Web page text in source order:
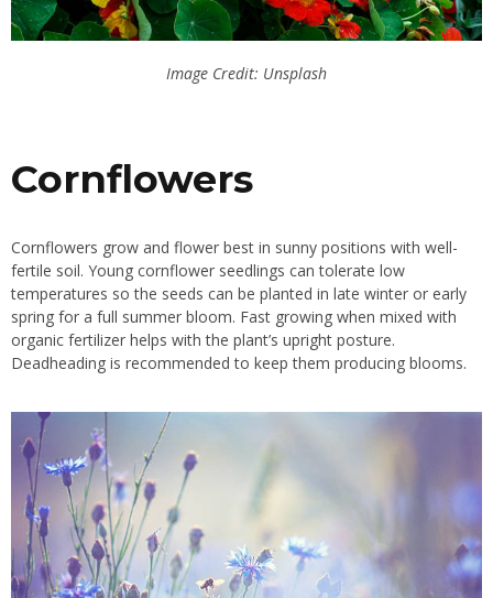
Image Credit: Unsplash
Cornflowers
Cornflowers grow and flower best in sunny positions with well-
fertile soil. Young cornflower seedlings can tolerate low
temperatures so the seeds can be planted in late winter or early
spring for a full summer bloom. Fast growing when mixed with
organic fertilizer helps with the plant’s upright posture.
Deadheading is recommended to keep them producing blooms.